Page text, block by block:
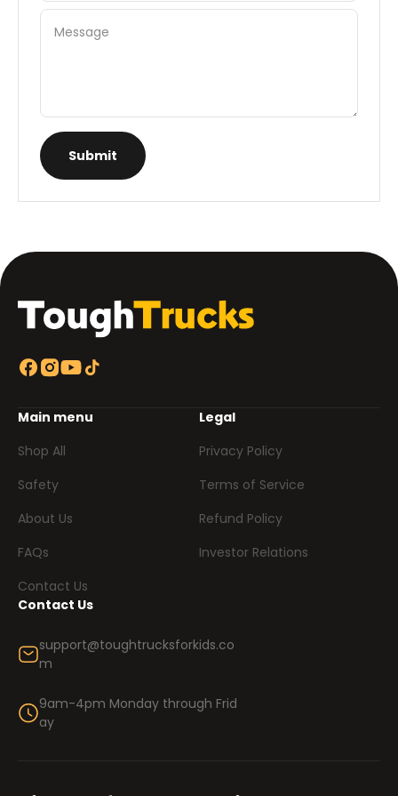
Message
Submit
Main menu
Shop All
Safety
About Us
FAQs
Contact Us
Legal
Privacy Policy
Terms of Service
Refund Policy
Investor Relations
Contact Us
support@toughtrucksforkids.co
m
9am-4pm Monday through Frid
ay